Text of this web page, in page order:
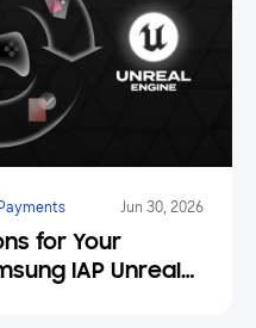
Jun 30, 2026
for Your
IAP Unreal